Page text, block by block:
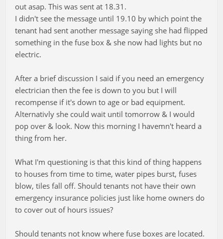
out asap. This was sent at 18.31.
I didn't see the message until 19.10 by which point the
tenant had sent another message saying she had flipped
something in the fuse box & she now had lights but no
electric.
After a brief discussion I said if you need an emergency
electrician then the fee is down to you but I will
recompense if it's down to age or bad equipment.
Alternativly she could wait until tomorrow & I would
pop over & look. Now this morning I havemn't heard a
thing from her.
What I'm questioning is that this kind of thing happens
to houses from time to time, water pipes burst, fuses
blow, tiles fall off. Should tenants not have their own
emergency insurance policies just like home owners do
to cover out of hours issues?
Should tenants not know where fuse boxes are located.